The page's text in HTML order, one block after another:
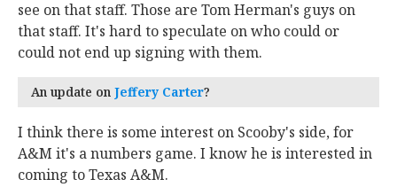
see on that staff. Those are Tom Herman's guys on
that staff. It's hard to speculate on who could or
could not end up signing with them.
An update on Jeffery Carter‍?
I think there is some interest on Scooby's side, for
A&M it's a numbers game. I know he is interested in
coming to Texas A&M.